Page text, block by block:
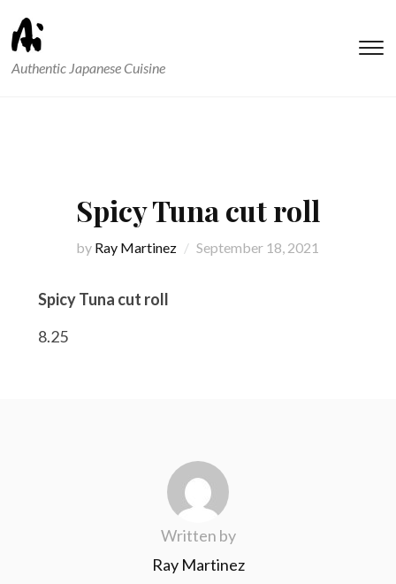
Authentic Japanese Cuisine
Spicy Tuna cut roll
by Ray Martinez September 18, 2021
Spicy Tuna cut roll
8.25
Written by
Ray Martinez